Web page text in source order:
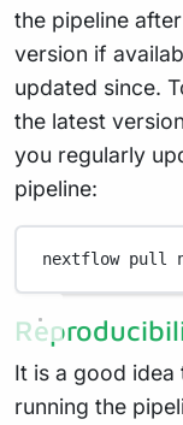
the pipeline
version if
updated since.
the latest
you regularly
pipeline:
nextflow pull
It is a good idea
running the